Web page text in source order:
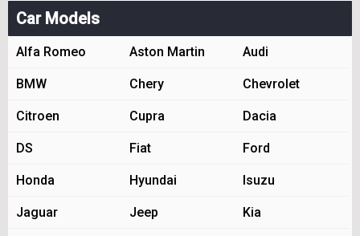
Car Models
Alfa Romeo Aston Martin Audi
BMW Chery Chevrolet
Citroen Cupra Dacia
DS Fiat Ford
Honda Hyundai Isuzu
Jaguar Jeep Kia